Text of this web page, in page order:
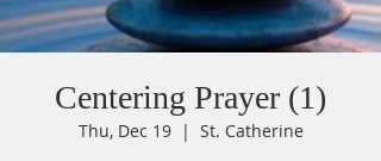
Centering Prayer (1)
Thu, Dec 19
  |
St. Catherine